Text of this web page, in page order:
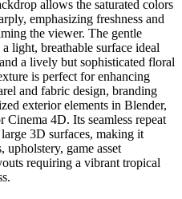
allows the saturated colors
emphasizing freshness and
the viewer. The gentle
light, breathable surface ideal
a lively but sophisticated floral
is perfect for enhancing
and fabric design, branding
exterior elements in Blender,
4D. Its seamless repeat
3D surfaces, making it
game asset
requiring a vibrant tropical